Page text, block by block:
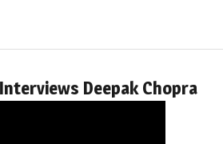
Deepak Chopra